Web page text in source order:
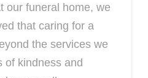
our funeral home, we
that caring for a
the services we
of kindness and